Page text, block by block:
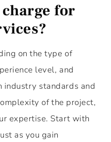
for
on the type of
level, and
industry standards and
of the project,
expertise. Start with
as you gain